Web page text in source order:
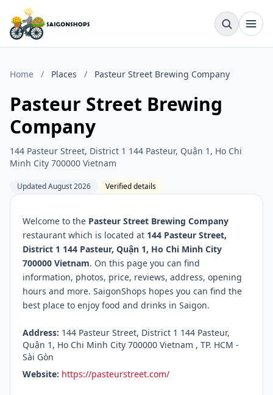
Home / Places / Pasteur Street Brewing Company
Pasteur Street Brewing
Company
144 Pasteur Street, District 1 144 Pasteur, Quận 1, Ho Chi
Minh City 700000 Vietnam
Updated August 2026 Verified details
Welcome to the Pasteur Street Brewing Company
restaurant which is located at 144 Pasteur Street,
District 1 144 Pasteur, Quận 1, Ho Chi Minh City
700000 Vietnam. On this page you can find
information, photos, price, reviews, address, opening
hours and more. SaigonShops hopes you can find the
best place to enjoy food and drinks in Saigon.
Address: 144 Pasteur Street, District 1 144 Pasteur,
Quận 1, Ho Chi Minh City 700000 Vietnam , TP. HCM -
Sài Gòn
Website: https://pasteurstreet.com/